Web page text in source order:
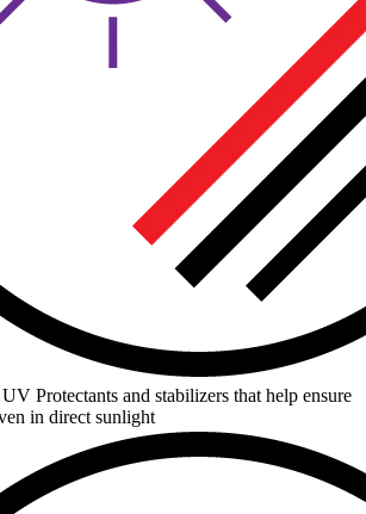
Protectants and stabilizers that help ensure
in direct sunlight